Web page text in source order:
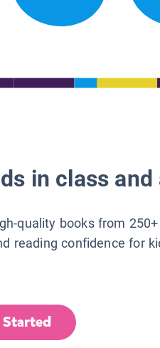
in class
quality books from
reading confidence for